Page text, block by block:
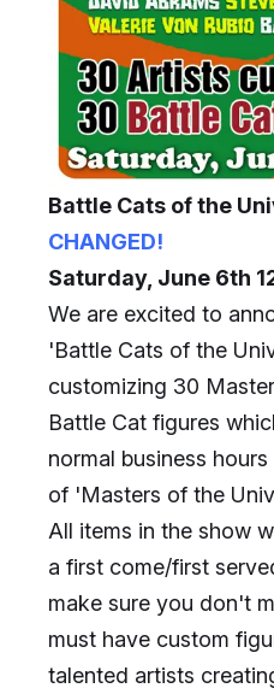
Battle Cats of the
CHANGED!
Saturday, June 6th
We are excited to
'Battle Cats of the
customizing 30
Battle Cat figures
normal business
of 'Masters of the
All items in the show
a first come/first
make sure you don't
must have custom
talented artists